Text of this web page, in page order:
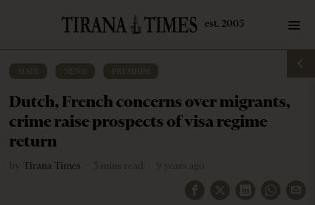
MAIN NEWS PREMIUM
Dutch, French concerns over migrants,
crime raise prospects of visa regime
return
Tirana Times